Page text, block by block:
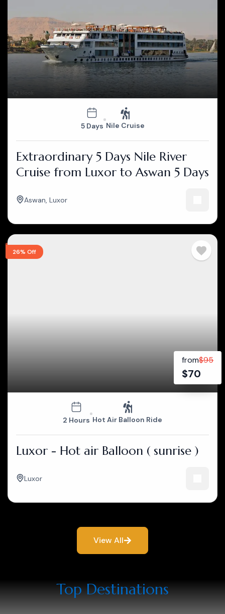
5 Days Nile Cruise
Extraordinary 5 Days Nile River
Cruise from Luxor to Aswan 5 Days
Aswan, Luxor
26% Off
from$95
$70
2 Hours Hot Air Balloon Ride
Luxor - Hot air Balloon ( sunrise )
Luxor
View All
Top Destinations​